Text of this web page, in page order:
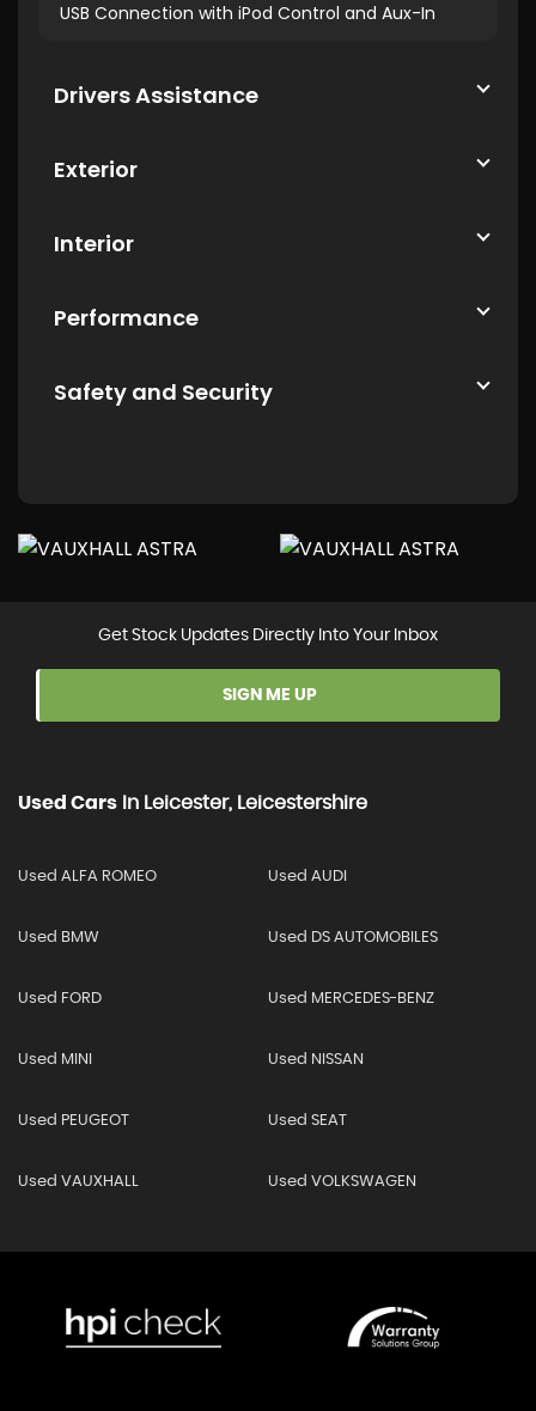
USB Connection with iPod Control and Aux-In
Drivers Assistance
Exterior
Interior
Performance
Safety and Security
Get Stock Updates Directly Into Your Inbox
SIGN ME UP
Used Cars In Leicester, Leicestershire
Used ALFA ROMEO Used AUDI
Used BMW Used DS AUTOMOBILES
Used FORD Used MERCEDES-BENZ
Used MINI Used NISSAN
Used PEUGEOT Used SEAT
Used VAUXHALL Used VOLKSWAGEN